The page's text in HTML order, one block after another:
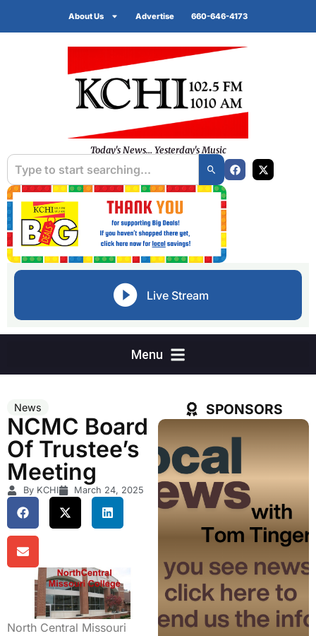
About Us Advertise 660-646-4173
Today's News... Yesterday's Music
Live Stream
News
NCMC Board
Of Trustee’s
Meeting
By KCHI March 24, 2025
North Central Missouri
SPONSORS